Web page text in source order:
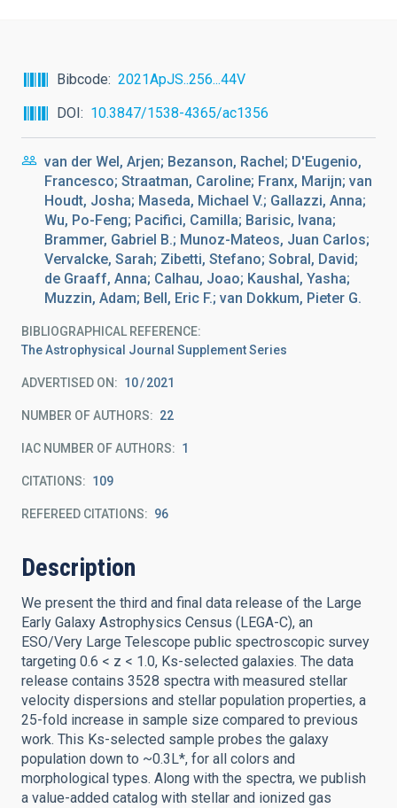
Bibcode
2021ApJS..256...44V
DOI
10.3847/1538-4365/ac1356
van der Wel, Arjen; Bezanson, Rachel; D'Eugenio,
Francesco; Straatman, Caroline; Franx, Marijn; van
Houdt, Josha; Maseda, Michael V.; Gallazzi, Anna;
Wu, Po-Feng; Pacifici, Camilla; Barisic, Ivana;
Brammer, Gabriel B.; Munoz-Mateos, Juan Carlos;
Vervalcke, Sarah; Zibetti, Stefano; Sobral, David;
de Graaff, Anna; Calhau, Joao; Kaushal, Yasha;
Muzzin, Adam; Bell, Eric F.; van Dokkum, Pieter G.
BIBLIOGRAPHICAL REFERENCE
The Astrophysical Journal Supplement Series
ADVERTISED ON: 10 2021
NUMBER OF AUTHORS 22
IAC NUMBER OF AUTHORS 1
CITATIONS 109
REFEREED CITATIONS 96
Description
We present the third and final data release of the Large
Early Galaxy Astrophysics Census (LEGA-C), an
ESO/Very Large Telescope public spectroscopic survey
targeting 0.6 < z < 1.0, Ks-selected galaxies. The data
release contains 3528 spectra with measured stellar
velocity dispersions and stellar population properties, a
25-fold increase in sample size compared to previous
work. This Ks-selected sample probes the galaxy
population down to ~0.3L*, for all colors and
morphological types. Along with the spectra, we publish
a value-added catalog with stellar and ionized gas